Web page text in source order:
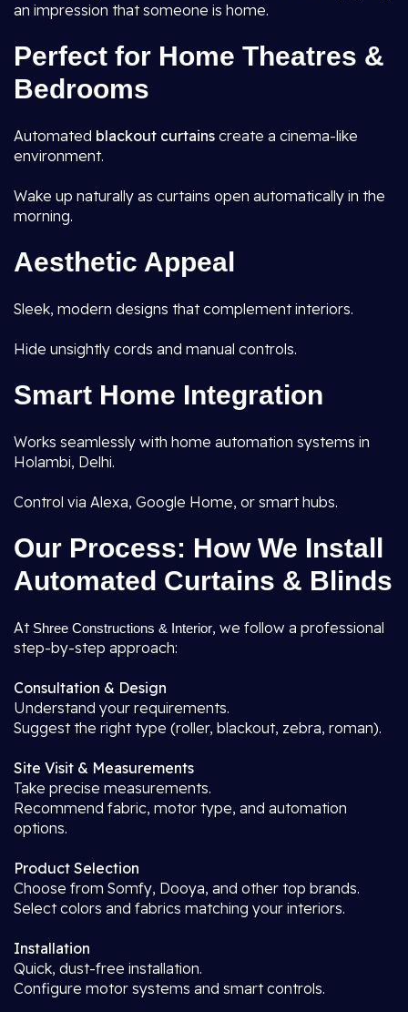
an impression that someone is home.
Perfect for Home Theatres &
Bedrooms
Automated blackout curtains create a cinema-like
environment.
Wake up naturally as curtains open automatically in the
morning.
Aesthetic Appeal
Sleek, modern designs that complement interiors.
Hide unsightly cords and manual controls.
Smart Home Integration
Works seamlessly with home automation systems in
Holambi, Delhi.
Control via Alexa, Google Home, or smart hubs.
Our Process: How We Install
Automated Curtains & Blinds
At Shree Constructions & Interior, we follow a professional
step-by-step approach:
Consultation & Design
Understand your requirements.
Suggest the right type (roller, blackout, zebra, roman).
Site Visit & Measurements
Take precise measurements.
Recommend fabric, motor type, and automation
options.
Product Selection
Choose from Somfy, Dooya, and other top brands.
Select colors and fabrics matching your interiors.
Installation
Quick, dust-free installation.
Configure motor systems and smart controls.